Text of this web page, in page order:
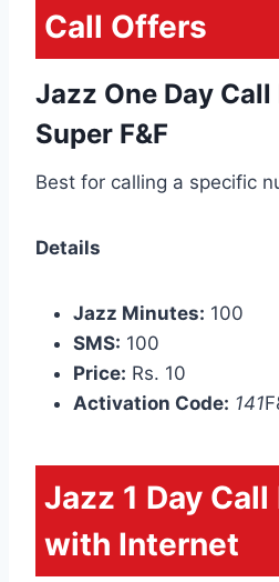
Call Offers
Jazz One Day Call
Super F&F
Best for calling a specific
Details
Jazz Minutes: 100
SMS: 100
Price: Rs. 10
Activation Code: 141
Jazz 1 Day
with Internet